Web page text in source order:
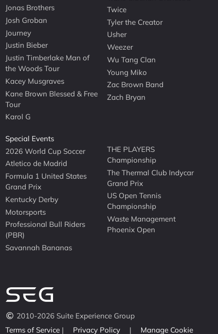
Jonas Brothers
Josh Groban
Journey
Justin Bieber
Justin Timberlake Man of
the Woods Tour
Kacey Musgraves
Kane Brown Blessed & Free
Tour
Karol G
Twice
Tyler the Creator
Usher
Weezer
Wu Tang Clan
Young Miko
Zac Brown Band
Zach Bryan
Special Events
2026 World Cup Soccer
Atletico de Madrid
Formula 1 United States
Grand Prix
Kentucky Derby
Motorsports
Professional Bull Riders
(PBR)
Savannah Bananas
THE PLAYERS
Championship
The Thermal Club Indycar
Grand Prix
US Open Tennis
Championship
Waste Management
Phoenix Open
2010-2026 Suite Experience Group
Terms of Service | Privacy Policy | Manage Cookie